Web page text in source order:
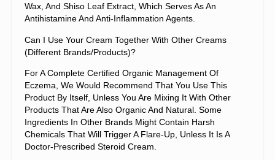
Wax, And Shiso Leaf Extract, Which Serves As An
Antihistamine And Anti-Inflammation Agents.
Can I Use Your Cream Together With Other Creams
(different Brands/products)?
For A Complete Certified Organic Management Of
Eczema, We Would Recommend That You Use This
Product By Itself, Unless You Are Mixing It With Other
Products That Are Also Organic And Natural. Some
Ingredients In Other Brands Might Contain Harsh
Chemicals That Will Trigger A Flare-Up, Unless It Is A
Doctor-Prescribed Steroid Cream.